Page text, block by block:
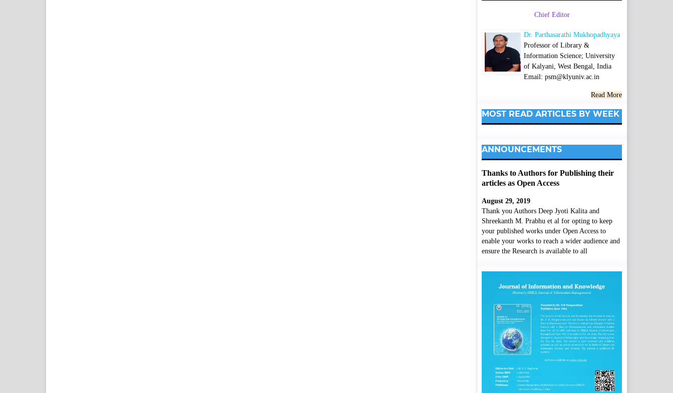
Chief Editor
Dr. Parthasarathi Mukhopadhyaya
Professor of Library &
Information Science; University
of Kalyani, West Bengal, India
Email: psm@klyuniv.ac.in
Read More
MOST READ ARTICLES BY WEEK
ANNOUNCEMENTS
Thanks to Authors for Publishing their
articles as Open Access
August 29, 2019
Thank you Authors Deep Jyoti Kalita and
Shreekanth M. Prabhu et al for opting to keep
your published works under Open Access to
enable your works to reach a wider audience and
ensure the Research is available to all